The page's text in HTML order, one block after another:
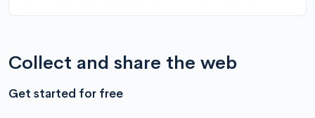
Collect and share the web
Get started for free